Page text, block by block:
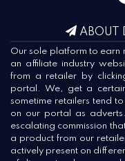
ABOUT
Our sole platform to earn
an affiliate industry
from a retailer by
portal. We, get a
sometime retailers tend
on our portal as
escalating commission
a product from our
actively present on